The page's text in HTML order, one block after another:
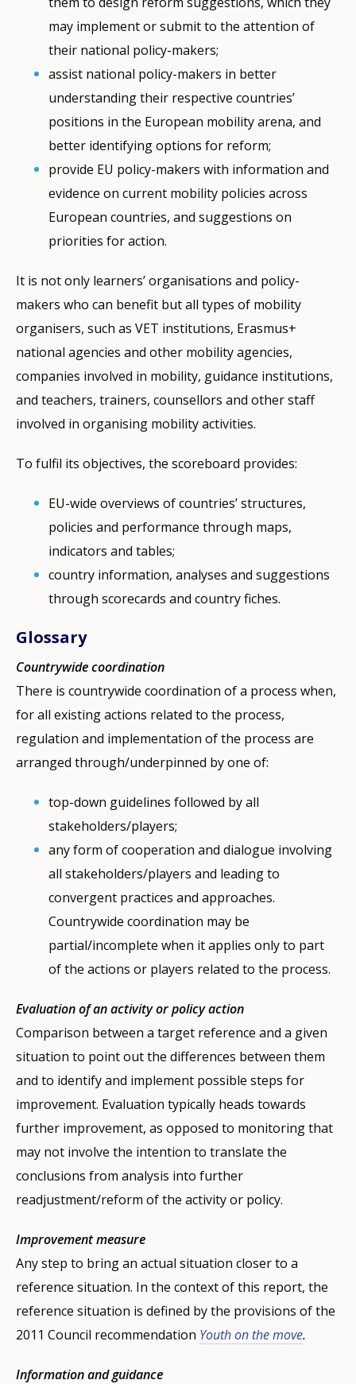
may implement or submit to the attention of
their national policy-makers;
assist national policy-makers in better
understanding their respective countries’
positions in the European mobility arena, and
better identifying options for reform;
provide EU policy-makers with information and
evidence on current mobility policies across
European countries, and suggestions on
priorities for action.
It is not only learners’ organisations and policy-
makers who can benefit but all types of mobility
organisers, such as VET institutions, Erasmus+
national agencies and other mobility agencies,
companies involved in mobility, guidance institutions,
and teachers, trainers, counsellors and other staff
involved in organising mobility activities.
To fulfil its objectives, the scoreboard provides:
EU-wide overviews of countries’ structures,
policies and performance through maps,
indicators and tables;
country information, analyses and suggestions
through scorecards and country fiches.
Glossary
Countrywide coordination
There is countrywide coordination of a process when,
for all existing actions related to the process,
regulation and implementation of the process are
arranged through/underpinned by one of:
top-down guidelines followed by all
stakeholders/players;
any form of cooperation and dialogue involving
all stakeholders/players and leading to
convergent practices and approaches.
Countrywide coordination may be
partial/incomplete when it applies only to part
of the actions or players related to the process.
Evaluation of an activity or policy action
Comparison between a target reference and a given
situation to point out the differences between them
and to identify and implement possible steps for
improvement. Evaluation typically heads towards
further improvement, as opposed to monitoring that
may not involve the intention to translate the
conclusions from analysis into further
readjustment/reform of the activity or policy.
Improvement measure
Any step to bring an actual situation closer to a
reference situation. In the context of this report, the
reference situation is defined by the provisions of the
2011 Council recommendation Youth on the move.
Information and guidance